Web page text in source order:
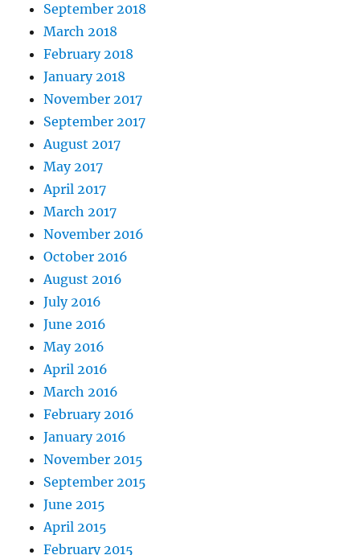
September 2018
March 2018
February 2018
January 2018
November 2017
September 2017
August 2017
May 2017
April 2017
March 2017
November 2016
October 2016
August 2016
July 2016
June 2016
May 2016
April 2016
March 2016
February 2016
January 2016
November 2015
September 2015
June 2015
April 2015
February 2015